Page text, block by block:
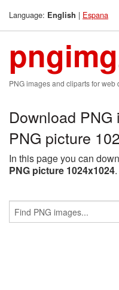
Language: English | Espana
pngimg
PNG images and cliparts for web
Download
PNG picture
In this page you can
PNG picture 1024x1024.